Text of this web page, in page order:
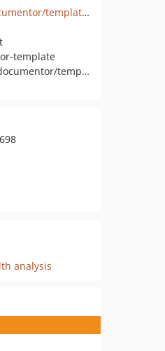
github.com/phpDocumentor/template.responsive
template
pkg:composer/phpdocumentor/template-responsive
analysis